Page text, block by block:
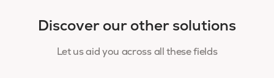
Discover our other solutions
Let us aid you across all these fields